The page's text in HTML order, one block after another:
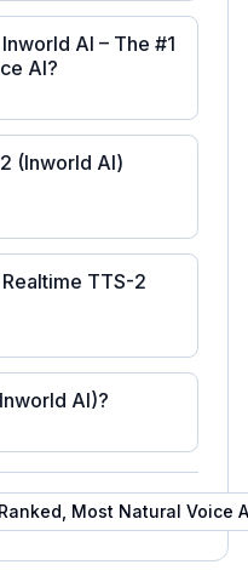
AI – The #1
AI?
(Inworld AI)
TTS-2
AI)?
Most Natural Voice